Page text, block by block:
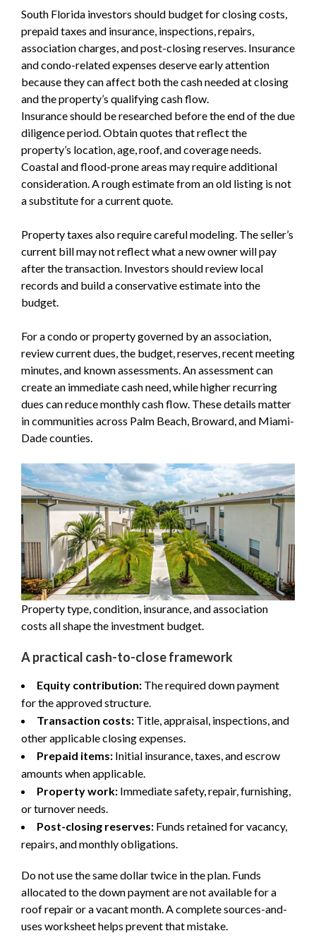
South Florida investors should budget for closing costs,
prepaid taxes and insurance, inspections, repairs,
association charges, and post-closing reserves. Insurance
and condo-related expenses deserve early attention
because they can affect both the cash needed at closing
and the property’s qualifying cash flow.
Insurance should be researched before the end of the due
diligence period. Obtain quotes that reflect the
property’s location, age, roof, and coverage needs.
Coastal and flood-prone areas may require additional
consideration. A rough estimate from an old listing is not
a substitute for a current quote.
Property taxes also require careful modeling. The seller’s
current bill may not reflect what a new owner will pay
after the transaction. Investors should review local
records and build a conservative estimate into the
budget.
For a condo or property governed by an association,
review current dues, the budget, reserves, recent meeting
minutes, and known assessments. An assessment can
create an immediate cash need, while higher recurring
dues can reduce monthly cash flow. These details matter
in communities across Palm Beach, Broward, and Miami-
Dade counties.
Property type, condition, insurance, and association
costs all shape the investment budget.
A practical cash-to-close framework
Equity contribution: The required down payment
for the approved structure.
Transaction costs: Title, appraisal, inspections, and
other applicable closing expenses.
Prepaid items: Initial insurance, taxes, and escrow
amounts when applicable.
Property work: Immediate safety, repair, furnishing,
or turnover needs.
Post-closing reserves: Funds retained for vacancy,
repairs, and monthly obligations.
Do not use the same dollar twice in the plan. Funds
allocated to the down payment are not available for a
roof repair or a vacant month. A complete sources-and-
uses worksheet helps prevent that mistake.